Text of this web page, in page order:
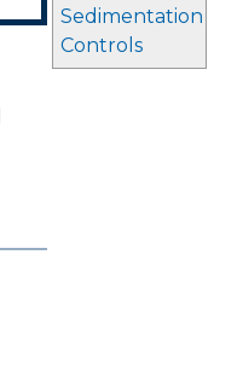
Sedimentation
Controls